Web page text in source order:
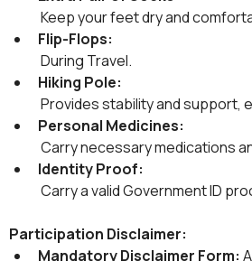
Keep your feet dry and
Flip-Flops:
During Travel.
Hiking Pole:
Provides stability and support,
Personal Medicines:
Carry necessary medications
Identity Proof:
Carry a valid Government ID
Participation Disclaimer:
Mandatory Disclaimer Form: